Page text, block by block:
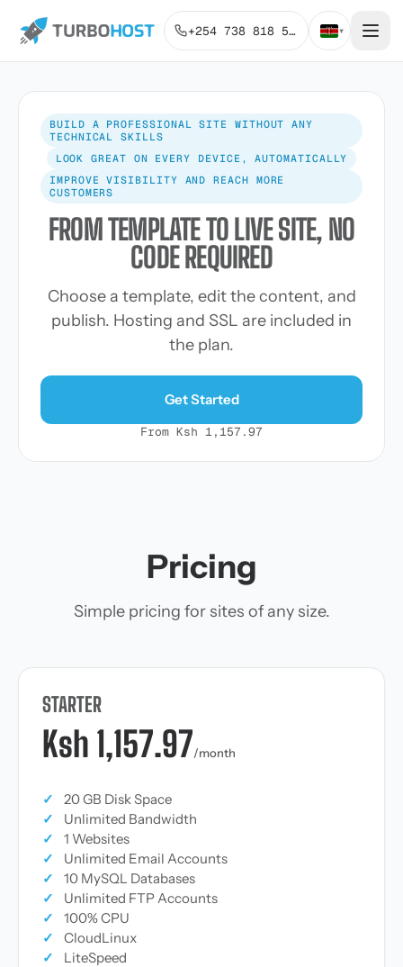
+254 738 818 515 ▾
BUILD A PROFESSIONAL SITE WITHOUT ANY
TECHNICAL SKILLS
LOOK GREAT ON EVERY DEVICE, AUTOMATICALLY
IMPROVE VISIBILITY AND REACH MORE
CUSTOMERS
FROM TEMPLATE TO LIVE SITE, NO
CODE REQUIRED
Choose a template, edit the content, and
publish. Hosting and SSL are included in
the plan.
Get Started
From Ksh 1,157.97
Pricing
Simple pricing for sites of any size.
STARTER
Ksh 1,157.97/month
✓
20 GB Disk Space
✓
Unlimited Bandwidth
✓
1 Websites
✓
Unlimited Email Accounts
✓
10 MySQL Databases
✓
Unlimited FTP Accounts
✓
100% CPU
✓
CloudLinux
✓
LiteSpeed